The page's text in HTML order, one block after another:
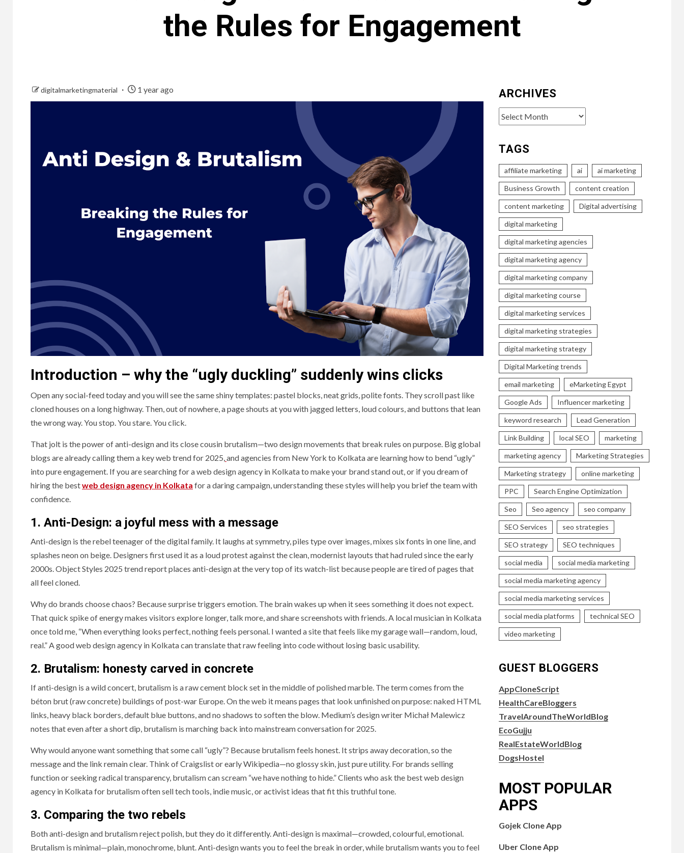
the Rules for Engagement
digitalmarketingmaterial 1 year ago
Introduction – why the “ugly duckling” suddenly wins clicks
Open any social-feed today and you will see the same shiny templates: pastel blocks, neat grids, polite fonts. They scroll past like
cloned houses on a long highway. Then, out of nowhere, a page shouts at you with jagged letters, loud colours, and buttons that lean
the wrong way. You stop. You stare. You click.
That jolt is the power of anti-design and its close cousin brutalism—two design movements that break rules on purpose. Big global
blogs are already calling them a key web trend for 2025,and agencies from New York to Kolkata are learning how to bend “ugly”
into pure engagement. If you are searching for a web design agency in Kolkata to make your brand stand out, or if you dream of
hiring the bestweb design agency in Kolkata for a daring campaign, understanding these styles will help you brief the team with
confidence.
1. Anti-Design: a joyful mess with a message
Anti-design is the rebel teenager of the digital family. It laughs at symmetry, piles type over images, mixes six fonts in one line, and
splashes neon on beige. Designers first used it as a loud protest against the clean, modernist layouts that had ruled since the early
2000s. Object Styles 2025 trend report places anti-design at the very top of its watch-list because people are tired of pages that
all feel cloned.
Why do brands choose chaos? Because surprise triggers emotion. The brain wakes up when it sees something it does not expect.
That quick spike of energy makes visitors explore longer, talk more, and share screenshots with friends. A local musician in Kolkata
once told me, “When everything looks perfect, nothing feels personal. I wanted a site that feels like my garage wall—random, loud,
real.” A good web design agency in Kolkata can translate that raw feeling into code without losing basic usability.
2. Brutalism: honesty carved in concrete
If anti-design is a wild concert, brutalism is a raw cement block set in the middle of polished marble. The term comes from the
béton brut (raw concrete) buildings of post-war Europe. On the web it means pages that look unfinished on purpose: naked HTML
links, heavy black borders, default blue buttons, and no shadows to soften the blow. Medium’s design writer Michał Malewicz
notes that even after a short dip, brutalism is marching back into mainstream conversation for 2025.
Why would anyone want something that some call “ugly”? Because brutalism feels honest. It strips away decoration, so the
message and the link remain clear. Think of Craigslist or early Wikipedia—no glossy skin, just pure utility. For brands selling
function or seeking radical transparency, brutalism can scream “we have nothing to hide.” Clients who ask the best web design
agency in Kolkata for brutalism often sell tech tools, indie music, or activist ideas that fit this truthful tone.
3. Comparing the two rebels
Both anti-design and brutalism reject polish, but they do it differently. Anti-design is maximal—crowded, colourful, emotional.
Brutalism is minimal—plain, monochrome, blunt. Anti-design wants you to feel the break in order, while brutalism wants you to feel
ARCHIVES
Archives
TAGS
affiliate marketing ai ai marketing
Business Growth content creation
content marketing Digital advertising
digital marketing
digital marketing agencies
digital marketing agency
digital marketing company
digital marketing course
digital marketing services
digital marketing strategies
digital marketing strategy
Digital Marketing trends
email marketing eMarketing Egypt
Google Ads Influencer marketing
keyword research Lead Generation
Link Building local SEO marketing
marketing agency Marketing Strategies
Marketing strategy online marketing
PPC Search Engine Optimization
Seo Seo agency seo company
SEO Services seo strategies
SEO strategy SEO techniques
social media social media marketing
social media marketing agency
social media marketing services
social media platforms technical SEO
video marketing
GUEST BLOGGERS
AppCloneScript
HealthCareBloggers
TravelAroundTheWorldBlog
EcoGujju
RealEstateWorldBlog
DogsHostel
MOST POPULAR
APPS
Gojek Clone App
Uber Clone App